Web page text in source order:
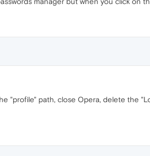
"profile" path, close Opera, delete the